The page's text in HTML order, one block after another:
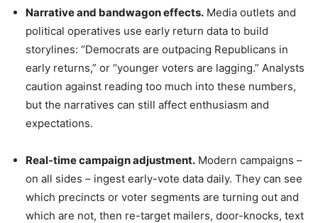
Narrative and bandwagon effects. Media outlets and
political operatives use early return data to build
storylines: “Democrats are outpacing Republicans in
early returns,” or “younger voters are lagging.” Analysts
caution against reading too much into these numbers,
but the narratives can still affect enthusiasm and
expectations.
Real-time campaign adjustment. Modern campaigns –
on all sides – ingest early-vote data daily. They can see
which precincts or voter segments are turning out and
which are not, then re-target mailers, door-knocks, text